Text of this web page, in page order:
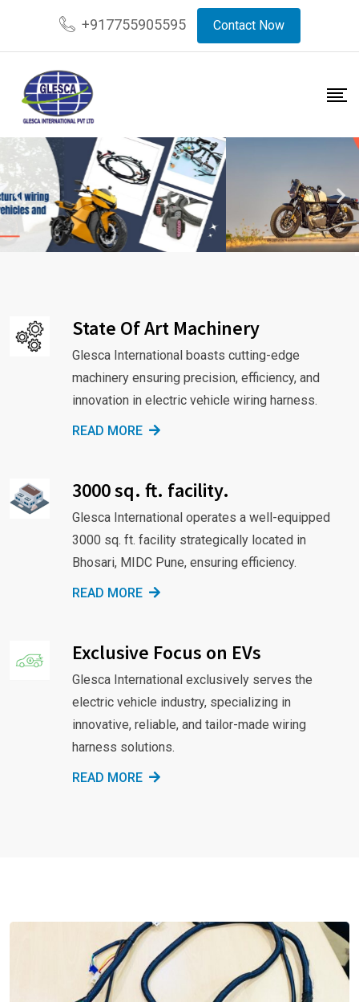
+917755905595 Contact Now
State Of Art Machinery
Glesca International boasts cutting-edge
machinery ensuring precision, efficiency, and
innovation in electric vehicle wiring harness.
READ MORE
3000 sq. ft. facility.
Glesca International operates a well-equipped
3000 sq. ft. facility strategically located in
Bhosari, MIDC Pune, ensuring efficiency.
READ MORE
Exclusive Focus on EVs
Glesca International exclusively serves the
electric vehicle industry, specializing in
innovative, reliable, and tailor-made wiring
harness solutions.
READ MORE